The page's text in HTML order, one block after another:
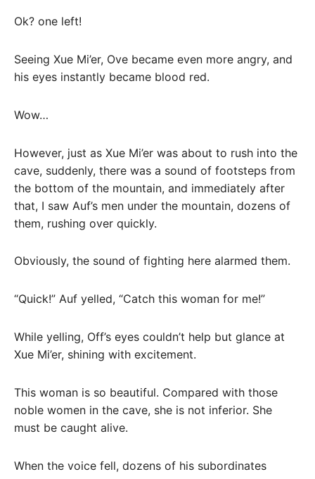
Ok? one left!
Seeing Xue Mi’er, Ove became even more angry, and
his eyes instantly became blood red.
Wow…
However, just as Xue Mi’er was about to rush into the
cave, suddenly, there was a sound of footsteps from
the bottom of the mountain, and immediately after
that, I saw Auf’s men under the mountain, dozens of
them, rushing over quickly.
Obviously, the sound of fighting here alarmed them.
“Quick!” Auf yelled, “Catch this woman for me!”
While yelling, Off’s eyes couldn’t help but glance at
Xue Mi’er, shining with excitement.
This woman is so beautiful. Compared with those
noble women in the cave, she is not inferior. She
must be caught alive.
When the voice fell, dozens of his subordinates